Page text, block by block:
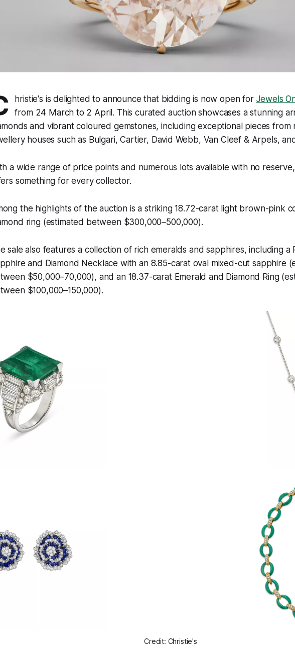
hristie's is delighted to announce that bidding is now open for Jewels
from 24 March to 2 April. This curated auction showcases a stunning
and vibrant coloured gemstones, including exceptional pieces from
houses such as Bulgari, Cartier, David Webb, Van Cleef & Arpels,
a wide range of price points and numerous lots available with no
something for every collector.
the highlights of the auction is a striking 18.72-carat light brown-pink
ring (estimated between $300,000–500,000).
sale also features a collection of rich emeralds and sapphires, including a
and Diamond Necklace with an 8.85-carat oval mixed-cut sapphire
$50,000–70,000), and an 18.37-carat Emerald and Diamond Ring
$100,000–150,000).
Credit: Christie's